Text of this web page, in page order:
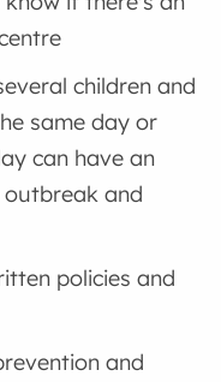
children and
same day or
can have an
and
policies and
and